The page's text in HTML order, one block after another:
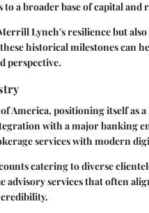
a broader base of capital and
Lynch's resilience but also
historical milestones can
perspective.
America, positioning itself as
with a major banking
services with modern
catering to diverse
advisory services that often